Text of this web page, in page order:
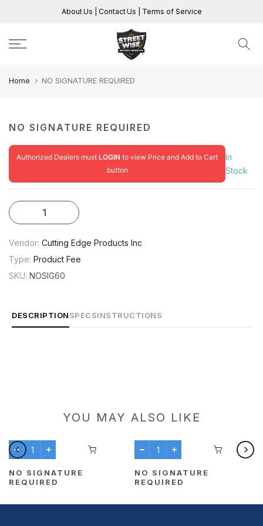
content
About Us Contact Us Terms of Service
Home NO SIGNATURE REQUIRED
NO SIGNATURE REQUIRED
Authorized Dealers mustLOGIN to view Price and Add to Cart
button
In
Stock
Vendor: Cutting Edge Products Inc
Type: Product Fee
SKU: NOSIG60
DESCRIPTIONSPECSINSTRUCTIONS
YOU MAY ALSO LIKE
NO SIGNATURE
REQUIRED
NO SIGNATURE
REQUIRED